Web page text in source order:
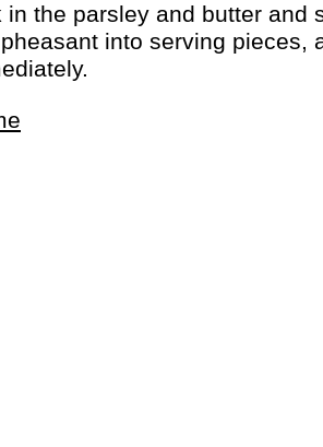
in the parsley and butter and
into serving pieces,